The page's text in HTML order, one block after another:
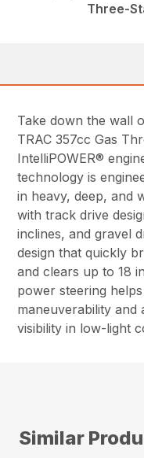
Three-
Take down the wall
TRAC 357cc Gas
IntelliPOWER®
technology is
in heavy, deep, and
with track drive
inclines, and gravel
design that quickly
and clears up to 18
power steering
maneuverability and
visibility in low-light
Similar